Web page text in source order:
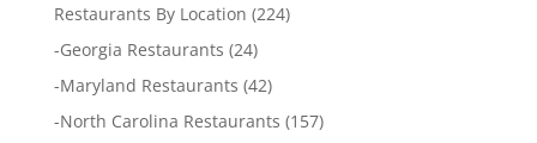
Restaurants By Location (224)
-Georgia Restaurants (24)
-Maryland Restaurants (42)
-North Carolina Restaurants (157)